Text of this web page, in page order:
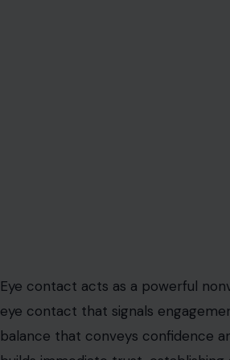
Eye contact acts as a powerful
eye contact that signals
balance that conveys confidence